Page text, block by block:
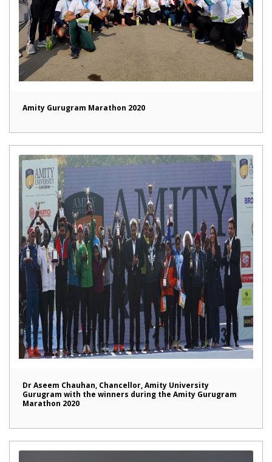
Amity Gurugram Marathon 2020
Dr Aseem Chauhan, Chancellor, Amity University
Gurugram with the winners during the Amity Gurugram
Marathon 2020